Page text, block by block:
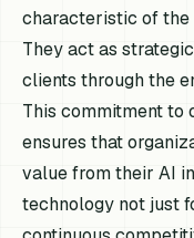
characteristic of the
They act as
clients through the
This commitment to
ensures that
value from their AI
technology not just